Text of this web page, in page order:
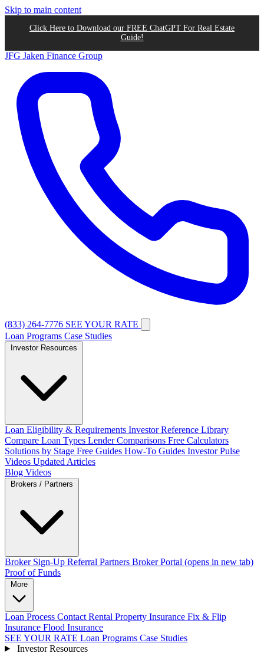
Skip to main content
Click Here to Download our FREE ChatGPT For Real Estate
Guide!
JFG Jaken Finance Group
(833) 264-7776 SEE YOUR RATE
Loan Programs Case Studies
Loan Eligibility & Requirements Investor Reference Library
Compare Loan Types Lender Comparisons Free Calculators
Solutions by Stage Free Guides How-To Guides Investor Pulse
Videos Updated Articles
Blog Videos
Broker Sign-Up Referral Partners Broker Portal (opens in new tab)
Proof of Funds
Loan Process Contact Rental Property Insurance Fix & Flip
Insurance Flood Insurance
SEE YOUR RATE Loan Programs Case Studies
Investor Resources